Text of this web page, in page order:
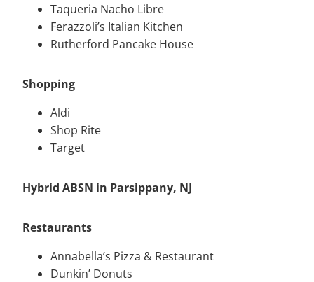
Taqueria Nacho Libre
Ferazzoli’s Italian Kitchen
Rutherford Pancake House
Shopping
Aldi
Shop Rite
Target
Hybrid ABSN in Parsippany, NJ
Restaurants
Annabella’s Pizza & Restaurant
Dunkin’ Donuts